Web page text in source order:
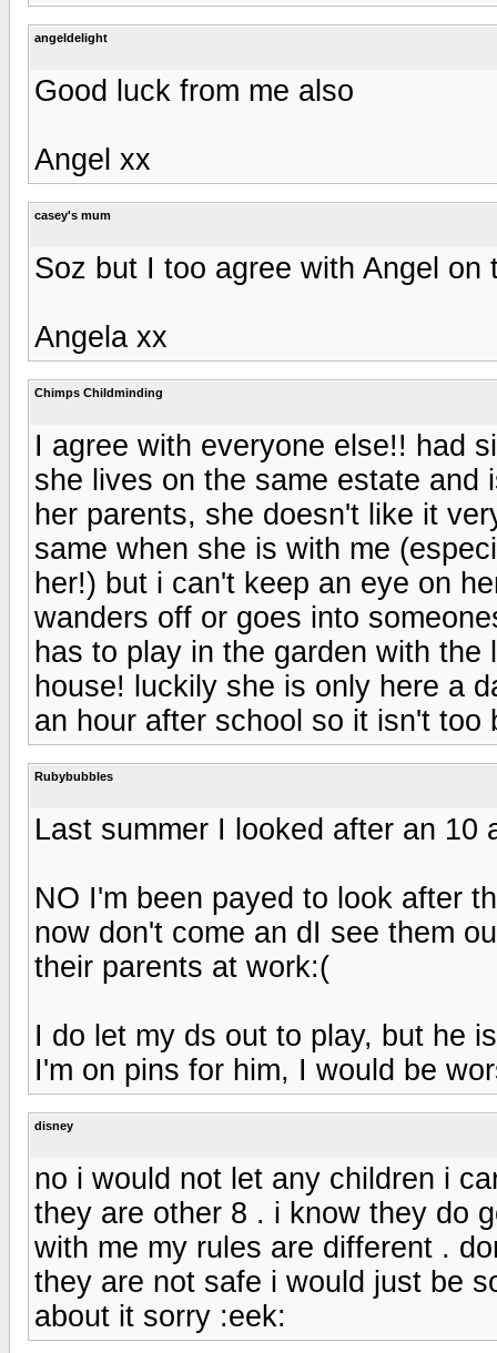
angeldelight
Good luck from me also
Angel xx
casey's mum
Soz but I too agree with Angel on
Angela xx
Chimps Childminding
I agree with everyone else!! had
she lives on the same estate and
her parents, she doesn't like it
same when she is with me
her!) but i can't keep an eye on
wanders off or goes into
has to play in the garden with
house! luckily she is only here a
an hour after school so it isn't too
Rubybubbles
Last summer I looked after an 10
NO I'm been payed to look after
now don't come an dI see them
their parents at work:(
I do let my ds out to play, but he
I'm on pins for him, I would be
disney
no i would not let any children i
they are other 8 . i know they do
with me my rules are different .
they are not safe i would just be
about it sorry :eek: